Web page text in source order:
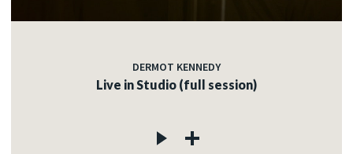
DERMOT KENNEDY
Live in Studio (full session)